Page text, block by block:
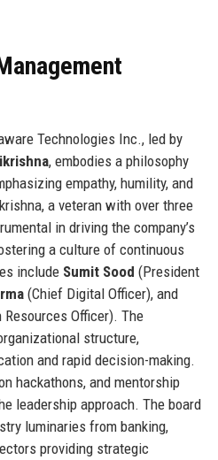
Technologies Inc., led by
, embodies a philosophy
empathy, humility, and
a veteran with over three
in driving the company’s
a culture of continuous
include Sumit Sood (President
(Chief Digital Officer), and
Officer). The
structure,
and rapid decision-making.
hackathons, and mentorship
leadership approach. The board
luminaries from banking,
providing strategic